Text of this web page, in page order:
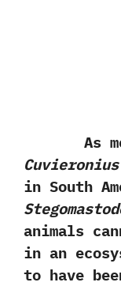
As
Cuvieronius
in South
animals
in an
to have